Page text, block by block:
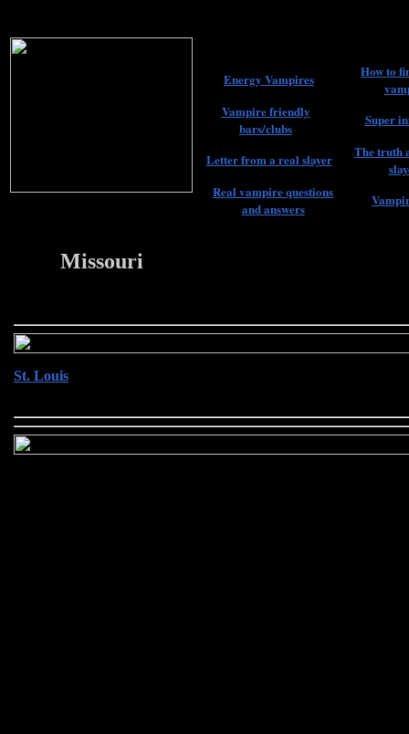
Energy Vampires
How to
Vampire friendly
bars/clubs
Super
Letter from a real slayer
The truth
Real vampire questions
and answers
Missouri
St. Louis